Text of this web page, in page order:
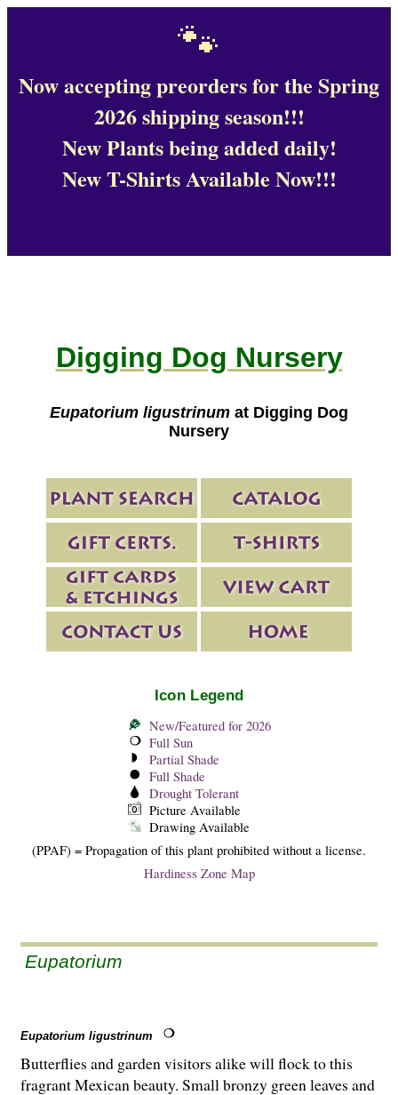
🐾
Now accepting preorders for the Spring
2026 shipping season!!!
New Plants being added daily!
New T-Shirts Available Now!!!
Digging Dog Nursery
Eupatorium ligustrinum at Digging Dog
Nursery
Icon Legend
New/Featured for 2026
Full Sun
Partial Shade
Full Shade
Drought Tolerant
Picture Available
Drawing Available
(PPAF) = Propagation of this plant prohibited without a license.
Hardiness Zone Map
Eupatorium
Eupatorium ligustrinum
Butterflies and garden visitors alike will flock to this
fragrant Mexican beauty. Small bronzy green leaves and